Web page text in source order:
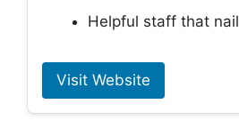
Helpful staff that nail
Visit Website